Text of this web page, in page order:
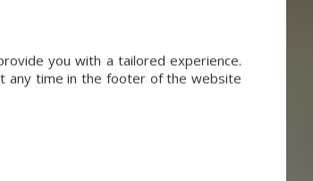
you with a tailored experience.
any time in the footer of the website